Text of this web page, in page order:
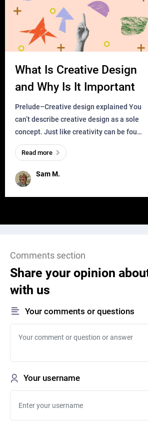
What Is Creative Design
and Why Is It Important
Prelude–Creative design explained You
can’t describe creative design as a sole
concept. Just like creativity can be found
everywhere, wherever a human exists
and has a soul, you can find it in des
Sam M.
Read more
Comments section
Share your opinion
with us
Your comments or questions
Your username